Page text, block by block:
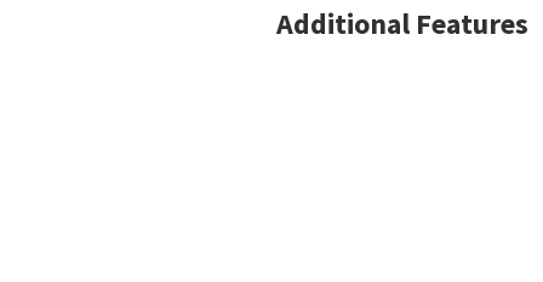
Additional Features